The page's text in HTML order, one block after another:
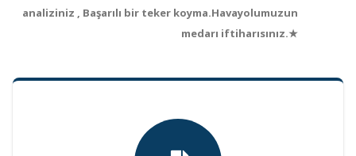
analiziniz , Başarılı bir teker koyma.Havayolumuzun
medarı iftiharısınız.★